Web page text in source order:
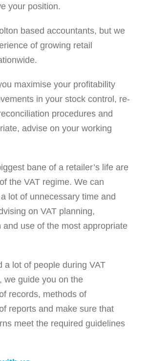
your position.
based accountants, but we
of growing retail
maximise your proﬁtability
in your stock control, re-
procedures and
advise on your working
bane of a retailer’s life are
the VAT regime. We can
lot of unnecessary time and
on VAT planning,
and use of the most appropriate
a lot of people during VAT
we guide you on the
records, methods of
reports and make sure that
meet the required guidelines